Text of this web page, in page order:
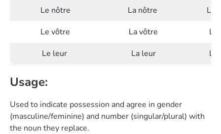
Le nôtre
La nôtre
Le vôtre
La vôtre
Le leur
La leur
Usage:
Used to indicate possession and agree in gender
(masculine/feminine) and number (singular/plural) with
the noun they replace.